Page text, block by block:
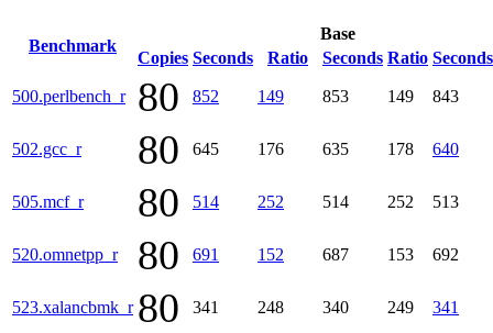
Benchmark
Base
Copies Seconds Ratio Seconds Ratio Seconds
500.perlbench_r 80 852 149 853 149 843
502.gcc_r 80 645 176 635 178 640
505.mcf_r 80 514 252 514 252 513
520.omnetpp_r 80 691 152 687 153 692
523.xalancbmk_r 80 341 248 340 249 341